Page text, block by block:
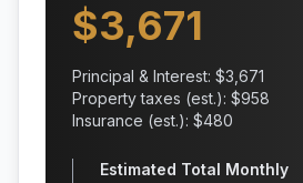
$3,671
Principal & Interest: $3,671
Property taxes (est.): $958
Insurance (est.): $480
Estimated Total Monthly